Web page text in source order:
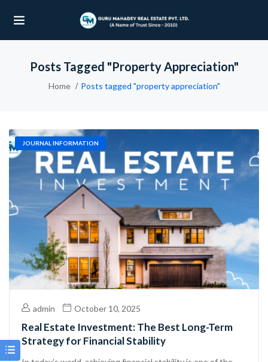
(OUR PROJECTS)
Posts Tagged "property Appreciation"
Home Posts tagged "property appreciation"
JOURNAL INFORMATION
admin October 10, 2025
Real Estate Investment: The Best Long-Term
Strategy for Financial Stability